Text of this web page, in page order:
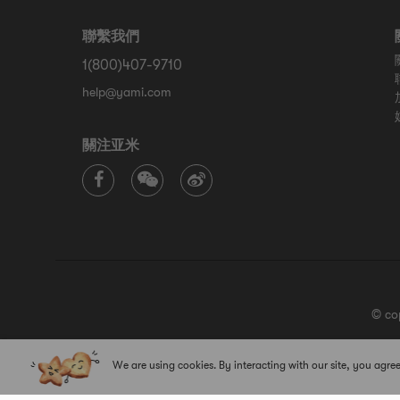
聯繫我們
1(800)407-9710
help@yami.com
關注亚米
©
We are using cookies. By interacting with our site, you